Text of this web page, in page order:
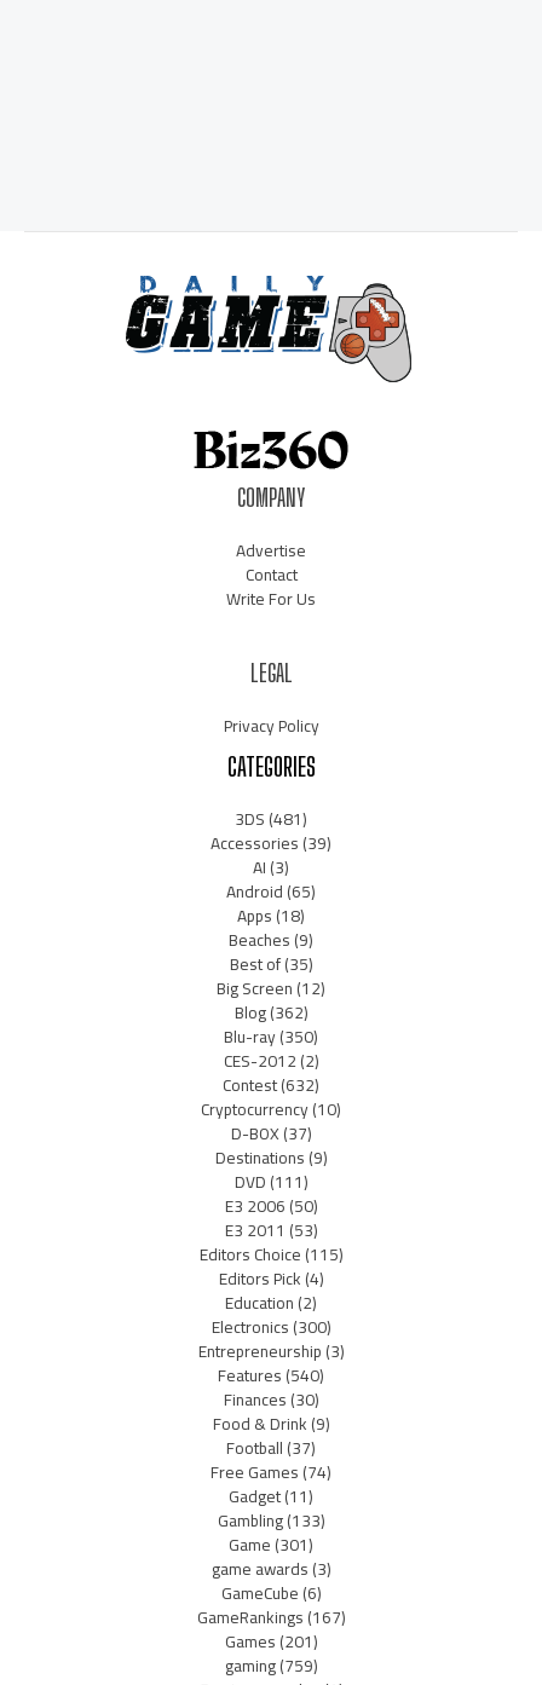
COMPANY
Advertise
Contact
Write For Us
LEGAL
Privacy Policy
CATEGORIES
3DS(481)
Accessories(39)
AI(3)
Android(65)
Apps(18)
Beaches(9)
Best of(35)
Big Screen(12)
Blog(362)
Blu-ray(350)
CES-2012(2)
Contest(632)
Cryptocurrency(10)
D-BOX(37)
Destinations(9)
DVD(111)
E3 2006(50)
E3 2011 (53)
Editors Choice(115)
Editors Pick(4)
Education(2)
Electronics(300)
Entrepreneurship(3)
Features(540)
Finances(30)
Food & Drink(9)
Football(37)
Free Games(74)
Gadget(11)
Gambling(133)
Game(301)
game awards(3)
GameCube(6)
GameRankings(167)
Games(201)
gaming(759)